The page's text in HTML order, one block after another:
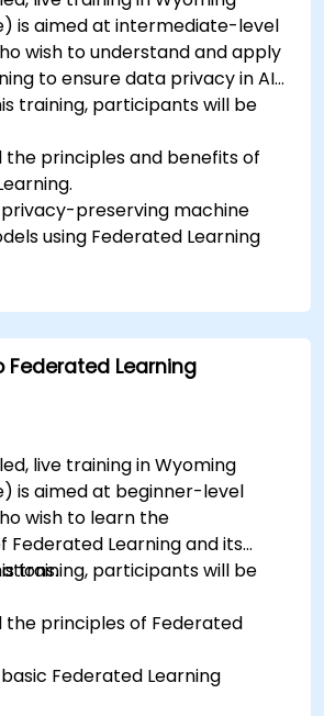
is aimed at intermediate-level
wish to understand and apply
to ensure data privacy in AI
training, participants will be
the principles and benefits of
preserving machine
using Federated Learning
challenges of data privacy in
AI training.
Learning in real-world
various industries.
Learning
live training in Wyoming
is aimed at beginner-level
wish to learn the
Federated Learning and its
training, participants will be
the principles of Federated
Federated Learning